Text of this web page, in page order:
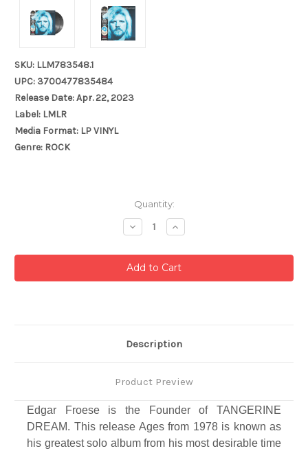
SKU: LLM783548.1
UPC: 3700477835484
Release Date: Apr. 22, 2023
Label: LMLR
Media Format: LP VINYL
Genre: ROCK
Quantity:
Decrease
Quantity:
Increase
Quantity:
Description
Product Preview
Edgar Froese is the Founder of TANGERINE
DREAM. This release Ages from 1978 is known as
his greatest solo album from his most desirable time